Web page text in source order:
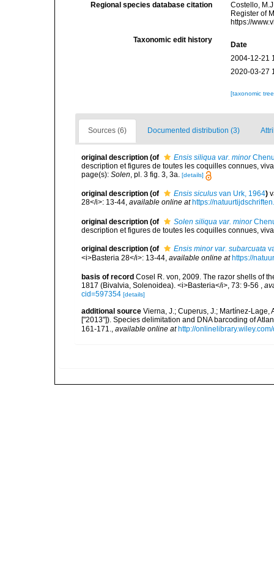
Regional species database citation
Costello,
Register of
https://
Taxonomic edit history
Date
2004-12-21
2020-03-27
[taxonomic
Sources (6) Documented distribution (3)
original description (of Ensis siliqua var. minor
description et figures de toutes les coquilles connues,
page(s): Solen, pl. 3 fig. 3, 3a. [details]
original description (of Ensis siculus van Urk, 1964)
28</i>: 13-44, available online at https://
original description (of Solen siliqua var. minor
description et figures de toutes les coquilles connues,
original description (of Ensis minor var. subarcuata
<i>Basteria 28</i>: 13-44 available online at https://
basis of record Cosel R. von, 2009. The razor shells of
1817 (Bivalvia, Solenoidea). <i>Basteria</i>, 73: 9-56 ,
cid=597354 [details]
additional source Vierna, J.; Cuperus, J.; Martínez-Lage,
["2013"]). Species delimitation and DNA barcoding of
161-171.
available online at http://